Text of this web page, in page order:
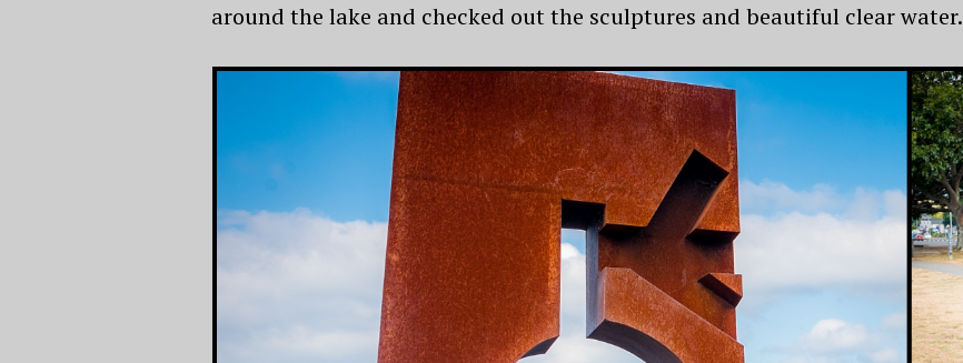
around the lake and checked out the sculptures and beautiful clear water.